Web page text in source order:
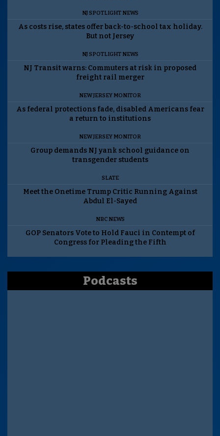
NJ SPOTLIGHT NEWS
As costs rise, states offer back-to-school tax holiday.
But not Jersey
NJ SPOTLIGHT NEWS
NJ Transit warns: Commuters at risk in proposed
freight rail merger
NEW JERSEY MONITOR
As federal protections fade, disabled Americans fear
a return to institutions
NEW JERSEY MONITOR
Group demands NJ yank school guidance on
transgender students
SLATE
Meet the Onetime Trump Critic Running Against
Abdul El-Sayed
NBC NEWS
GOP Senators Vote to Hold Fauci in Contempt of
Congress for Pleading the Fifth
Podcasts